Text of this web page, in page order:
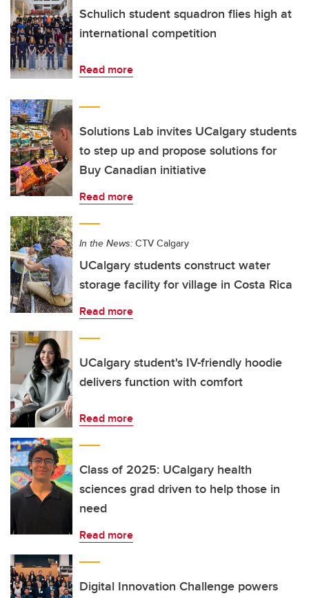
Schulich student squadron flies high at
international competition
Read more
Solutions Lab invites UCalgary students
to step up and propose solutions for
Buy Canadian initiative
Read more
In the News: CTV Calgary
UCalgary students construct water
storage facility for village in Costa Rica
Read more
UCalgary student's IV-friendly hoodie
delivers function with comfort
Read more
Class of 2025: UCalgary health
sciences grad driven to help those in
need
Read more
Digital Innovation Challenge powers